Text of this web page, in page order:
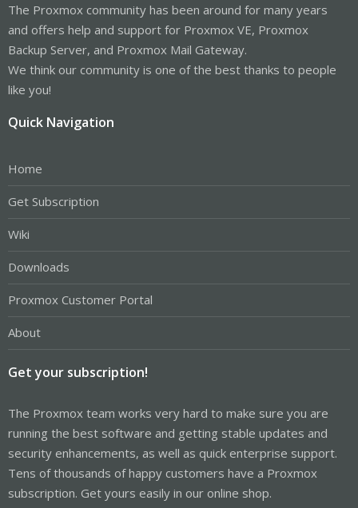
The Proxmox community has been around for many years
and offers help and support for Proxmox VE, Proxmox
Backup Server, and Proxmox Mail Gateway.
We think our community is one of the best thanks to people
like you!
Quick Navigation
Home
Get Subscription
Wiki
Downloads
Proxmox Customer Portal
About
Get your subscription!
The Proxmox team works very hard to make sure you are
running the best software and getting stable updates and
security enhancements, as well as quick enterprise support.
Tens of thousands of happy customers have a Proxmox
subscription. Get yours easily in our online shop.